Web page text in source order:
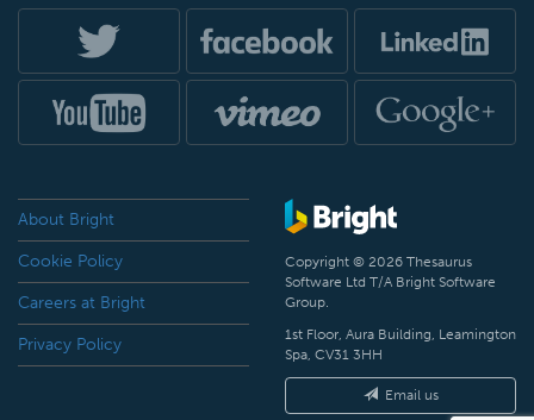
About Bright
Cookie Policy
Careers at Bright
Privacy Policy
Copyright © 2026 Thesaurus
Software Ltd T/A Bright Software
Group.
1st Floor, Aura Building, Leamington
Spa, CV31 3HH
Email us